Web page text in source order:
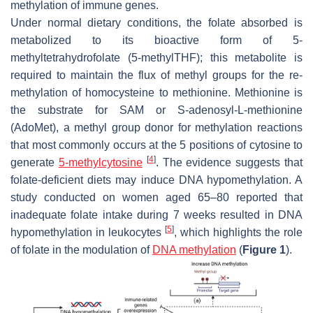
methylation of immune genes.
Under normal dietary conditions, the folate absorbed is
metabolized to its bioactive form of 5-
methyltetrahydrofolate (5-methylTHF); this metabolite is
required to maintain the flux of methyl groups for the re-
methylation of homocysteine to methionine. Methionine is
the substrate for SAM or S-adenosyl-L-methionine
(AdoMet), a methyl group donor for methylation reactions
that most commonly occurs at the 5 positions of cytosine to
generate 5-methylcytosine [4]. The evidence suggests that
folate-deficient diets may induce DNA hypomethylation. A
study conducted on women aged 65–80 reported that
inadequate folate intake during 7 weeks resulted in DNA
hypomethylation in leukocytes [5], which highlights the role
of folate in the modulation of DNA methylation (Figure 1).